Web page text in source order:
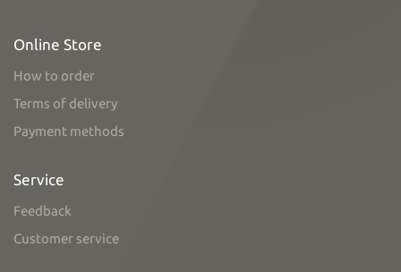
Online Store
How to order
Terms of delivery
Payment methods
Service
Feedback
Customer service